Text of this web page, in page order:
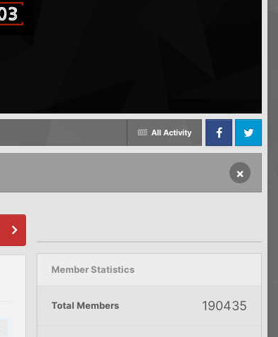
All Activity
FacebookTwitter
×
Member Statistics
Total Members 190435